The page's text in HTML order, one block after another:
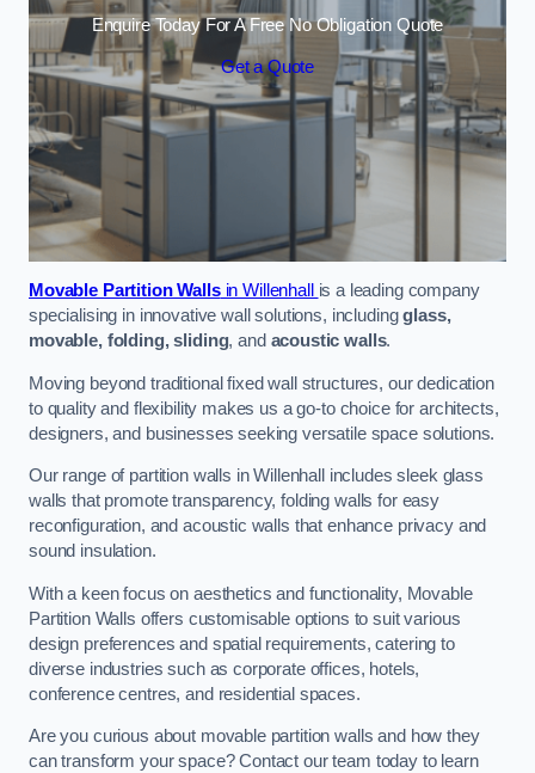
Enquire Today For A Free No Obligation Quote
Get a Quote
Movable Partition Wallsin Willenhall is a leading company
specialising in innovative wall solutions, includingglass,
movable, folding, sliding, and acoustic walls.
Moving beyond traditional fixed wall structures, our dedication
to quality and flexibility makes us a go-to choice for architects,
designers, and businesses seeking versatile space solutions.
Our range of partition walls in Willenhall includes sleek glass
walls that promote transparency, folding walls for easy
reconfiguration, and acoustic walls that enhance privacy and
sound insulation.
With a keen focus on aesthetics and functionality, Movable
Partition Walls offers customisable options to suit various
design preferences and spatial requirements, catering to
diverse industries such as corporate offices, hotels,
conference centres, and residential spaces.
Are you curious about movable partition walls and how they
can transform your space? Contact our team today to learn